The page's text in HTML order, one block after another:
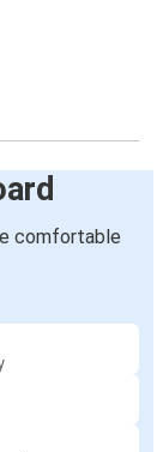
comfortable